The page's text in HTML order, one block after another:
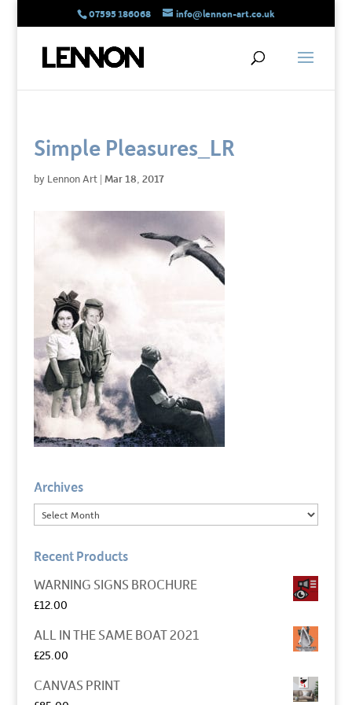
07595 186068 info@lennon-art.co.uk
Simple Pleasures_LR
by Lennon Art| Mar 18, 2017
Archives
Recent Products
WARNING SIGNS BROCHURE
£12.00
ALL IN THE SAME BOAT 2021
£25.00
CANVAS PRINT